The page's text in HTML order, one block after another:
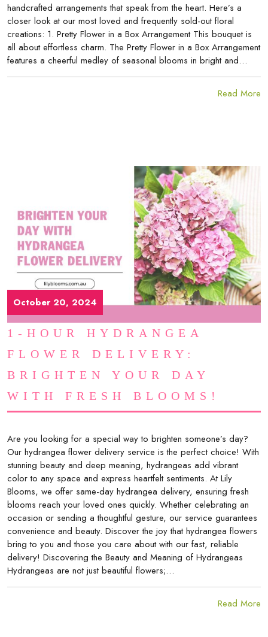
handcrafted arrangements that speak from the heart. Here’s a
closer look at our most loved and frequently sold-out floral
creations: 1. Pretty Flower in a Box Arrangement This bouquet is
all about effortless charm. The Pretty Flower in a Box Arrangement
features a cheerful medley of seasonal blooms in bright and…
Read More
October 20, 2024
1-HOUR HYDRANGEA
FLOWER DELIVERY:
BRIGHTEN YOUR DAY
WITH FRESH BLOOMS!
Are you looking for a special way to brighten someone’s day?
Our hydrangea flower delivery service is the perfect choice! With
stunning beauty and deep meaning, hydrangeas add vibrant
color to any space and express heartfelt sentiments. At Lily
Blooms, we offer same-day hydrangea delivery, ensuring fresh
blooms reach your loved ones quickly. Whether celebrating an
occasion or sending a thoughtful gesture, our service guarantees
convenience and beauty. Discover the joy that hydrangea flowers
bring to you and those you care about with our fast, reliable
delivery! Discovering the Beauty and Meaning of Hydrangeas
Hydrangeas are not just beautiful flowers;…
Read More